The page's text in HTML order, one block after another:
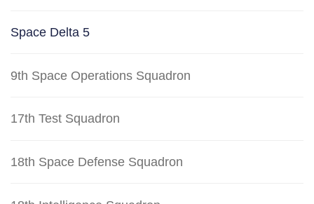
Space Delta 5
9th Space Operations Squadron
17th Test Squadron
18th Space Defense Squadron